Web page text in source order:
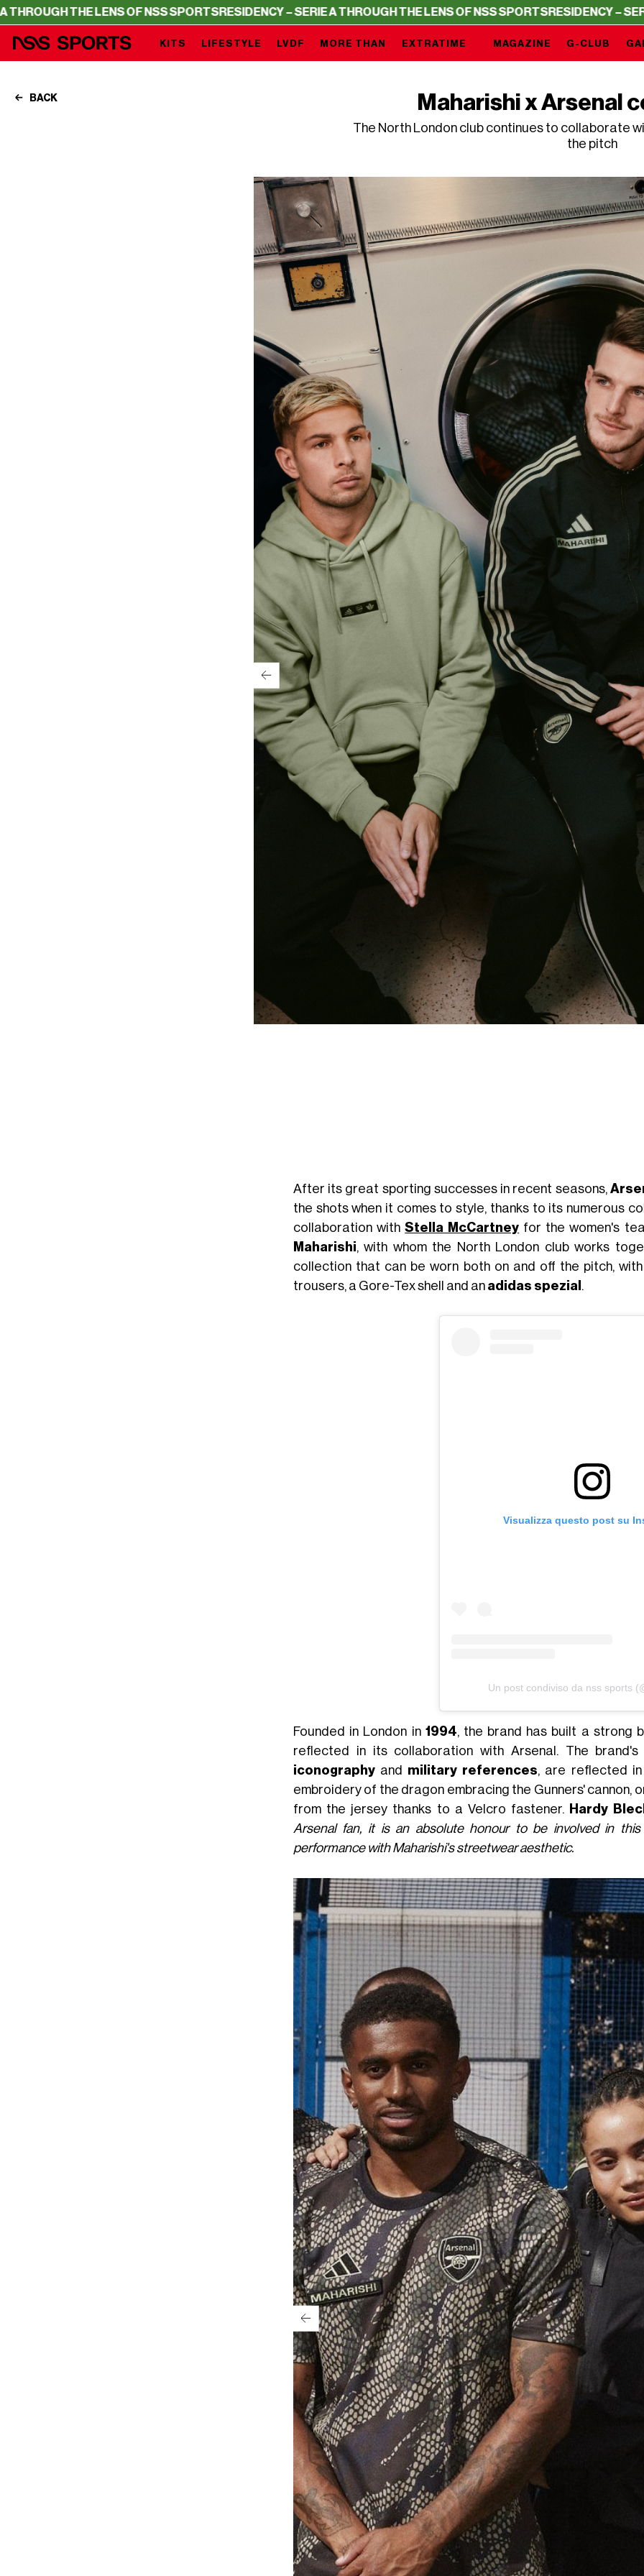
LENS OF NSS SPORTSRESIDENCY – SERIE A THROUGH THE LENS OF NSS SPORTSRESIDENCY – SERIE A THROUGH
EXTRATIME
KITS LIFESTYLE LVDF MORE THAN MAGAZINE G-CLUB
BACK Maharishi x Arsenal
The North London club continues to collaborate
the pitch
After its great sporting successes in recent seasons,
the shots when it comes to style, thanks to its numerous
collaboration withStella McCartney for the women's
Maharishi, with whom the North London club works
collection that can be worn both on and off the pitch,
trousers, a Gore-Tex shell and an adidas spezial .
Visualizza questo post su
Un post condiviso da nss sports
Founded in London in 1994, the brand has built a strong
reflected in its collaboration with Arsenal. The
iconographyand military references, are reflected in
embroidery of the dragon embracing the Gunners' cannon,
from the jersey thanks to a Velcro fastener.
Hardy
Arsenal fan, it is an absolute honour to be involved in
performance with Maharishi's streetwear aesthetic.